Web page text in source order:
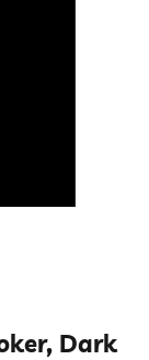
Dark